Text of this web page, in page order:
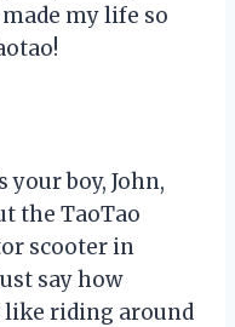
my life so
your boy, John,
the TaoTao
scooter in
say how
like riding around